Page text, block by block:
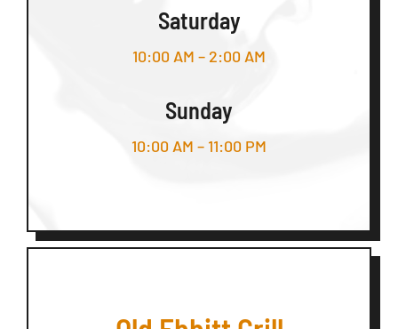
Saturday
10:00 AM – 2:00 AM
Sunday
10:00 AM – 11:00 PM